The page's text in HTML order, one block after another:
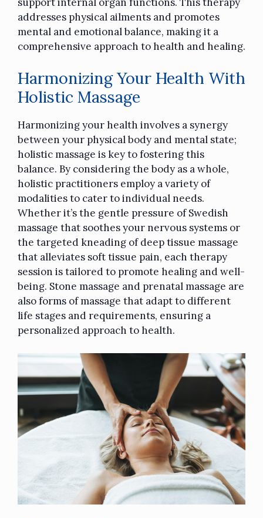
addresses physical ailments and promotes
mental and emotional balance, making it a
comprehensive approach to health and healing.
Harmonizing Your Health With
Holistic Massage
Harmonizing your health involves a synergy
between your physical body and mental state;
holistic massage is key to fostering this
balance. By considering the body as a whole,
holistic practitioners employ a variety of
modalities to cater to individual needs.
Whether it’s the gentle pressure of Swedish
massage that soothes your nervous systems or
the targeted kneading of deep tissue massage
that alleviates soft tissue pain, each therapy
session is tailored to promote healing and well-
being. Stone massage and prenatal massage are
also forms of massage that adapt to different
life stages and requirements, ensuring a
personalized approach to health.